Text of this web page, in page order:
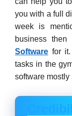
you with a full
week is
business
Software for
tasks in the
software mostly